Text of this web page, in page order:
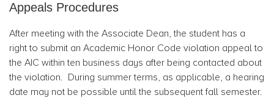
Appeals Procedures
After meeting with the Associate Dean, the student has a
right to submit an Academic Honor Code violation appeal to
the AIC within ten business days after being contacted about
the violation. During summer terms, as applicable, a hearing
date may not be possible until the subsequent fall semester.